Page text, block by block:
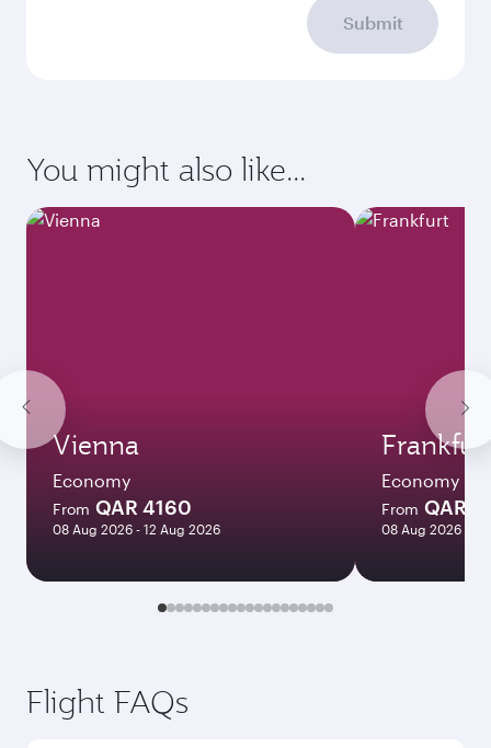
Submit
You might also like...
Vienna
Economy
From QAR 4160
08 Aug 2026 - 12 Aug 2026
Economy
From QAR
08 Aug 2026 - 12
Flight FAQs